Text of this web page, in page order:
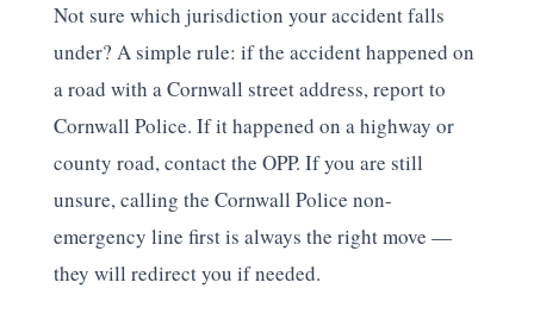
Not sure which jurisdiction your accident falls
under? A simple rule: if the accident happened on
a road with a Cornwall street address, report to
Cornwall Police. If it happened on a highway or
county road, contact the OPP. If you are still
unsure, calling the Cornwall Police non-
emergency line first is always the right move —
they will redirect you if needed.